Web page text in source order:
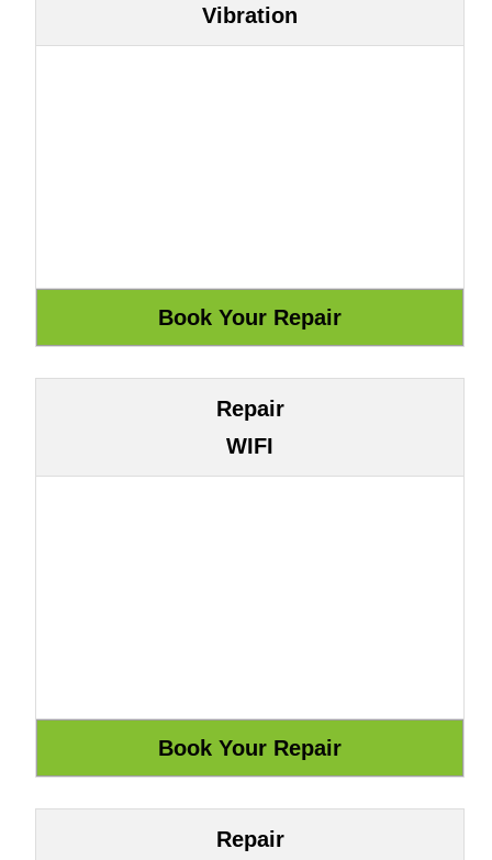
Vibration
Repair
WIFI
Repair